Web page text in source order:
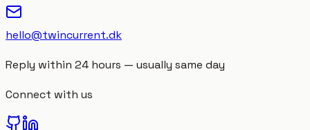
hello@twincurrent.dk
Reply within 24 hours — usually same day
Connect with us